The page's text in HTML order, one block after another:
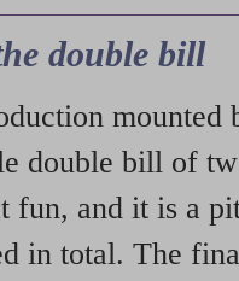
double bill
mounted
double bill of
fun, and it is a
in total. The